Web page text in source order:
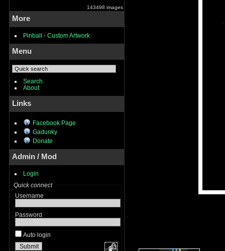
143498 images
More
Pinball - Custom Artwork
Menu
Search
About
Links
Facebook Page
Gadunky
Donate
Admin / Mod
Login
Quick connect
Username
Password
Auto login